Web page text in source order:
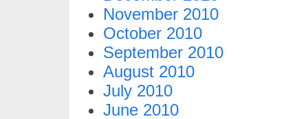
November 2010
October 2010
September 2010
August 2010
July 2010
June 2010